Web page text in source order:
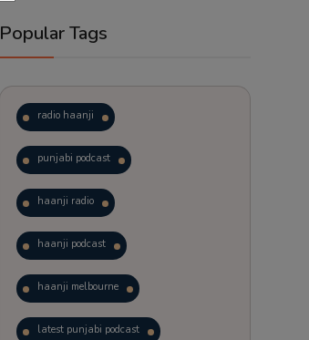
Popular Tags
radio haanji
punjabi podcast
haanji radio
haanji podcast
haanji melbourne
latest punjabi podcast